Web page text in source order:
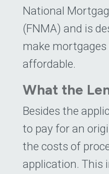
National
(FNMA) and is
make mortgages
affordable.
What the
Besides the
to pay for an
the costs of
application. This